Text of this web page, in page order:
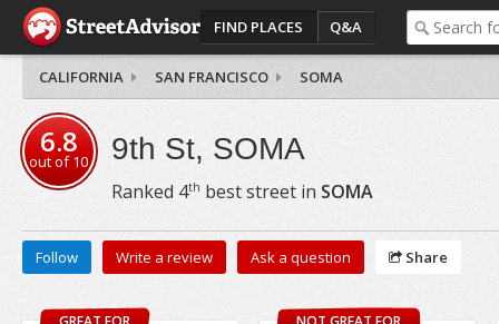
FIND PLACES Q&A
CALIFORNIA SAN FRANCISCO SOMA
6.8
out of10 9th St, SOMA
Ranked 4th best street in SOMA
Follow Write a review Ask a question Share